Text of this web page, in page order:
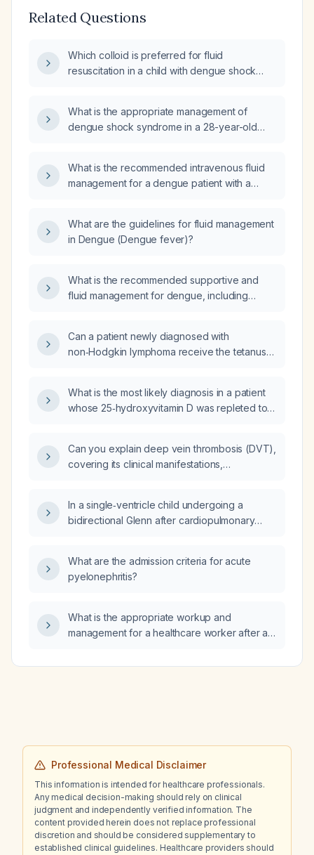
Related Questions
Which colloid is preferred for fluid
resuscitation in a child with dengue shock
What is the appropriate management of
dengue shock syndrome in a 28-year-old
What is the recommended intravenous fluid
management for a dengue patient with a
What are the guidelines for fluid management
in Dengue (Dengue fever)?
What is the recommended supportive and
fluid management for dengue, including
Can a patient newly diagnosed with
non‑Hodgkin lymphoma receive the tetanus
What is the most likely diagnosis in a patient
whose 25‑hydroxyvitamin D was repleted to
level of 14 pg/mL?
Can you explain deep vein thrombosis (DVT),
covering its clinical manifestations,
In a single‑ventricle child undergoing a
bidirectional Glenn after cardiopulmonary
pulmonary blood flow, should inhaled nitric
oxide be administered?
What are the admission criteria for acute
pyelonephritis?
What is the appropriate workup and
management for a healthcare worker after a
Professional Medical Disclaimer
This information is intended for healthcare professionals.
Any medical decision-making should rely on clinical
judgment and independently verified information. The
content provided herein does not replace professional
discretion and should be considered supplementary to
established clinical guidelines. Healthcare providers should